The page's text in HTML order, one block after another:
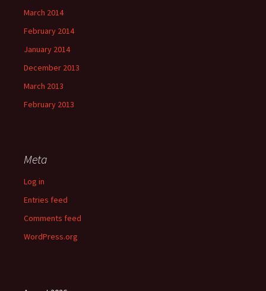
March 2014
February 2014
January 2014
December 2013
March 2013
February 2013
Meta
Log in
Entries feed
Comments feed
WordPress.org